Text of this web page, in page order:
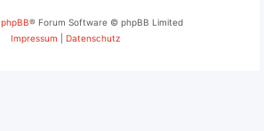
phpBB® Forum Software © phpBB Limited
Impressum
Datenschutz